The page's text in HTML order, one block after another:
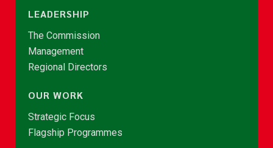
LEADERSHIP
The Commission
Management
Regional Directors
OUR WORK
Strategic Focus
Flagship Programmes